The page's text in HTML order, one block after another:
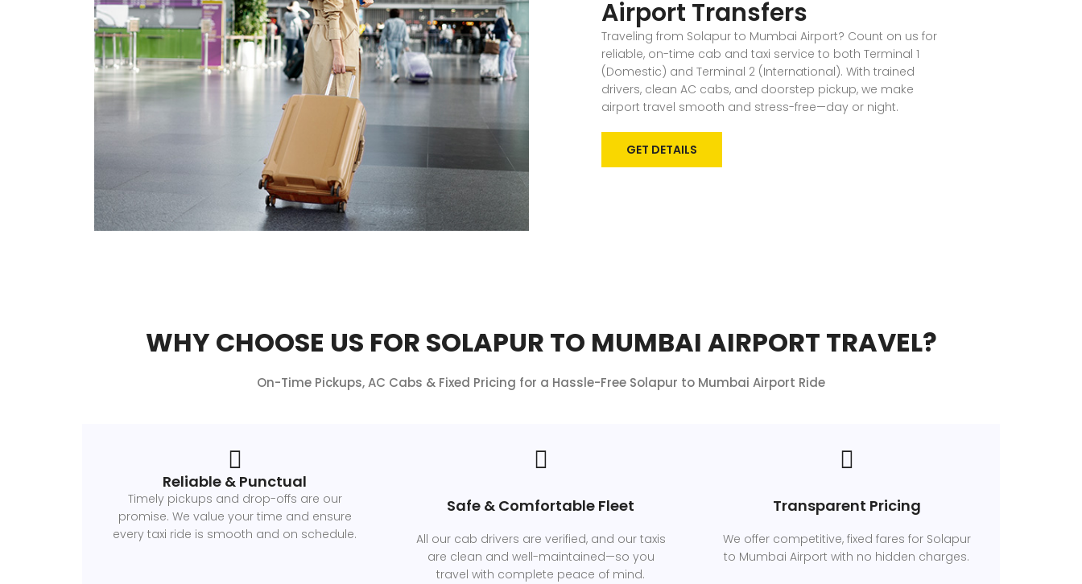
Airport Transfers
Traveling from Solapur to Mumbai Airport? Count on us for
reliable, on-time cab and taxi service to both Terminal 1
(Domestic) and Terminal 2 (International). With trained
drivers, clean AC cabs, and doorstep pickup, we make
airport travel smooth and stress-free—day or night.
GET DETAILS
WHY CHOOSE US FOR SOLAPUR TO MUMBAI AIRPORT TRAVEL?
On-Time Pickups, AC Cabs & Fixed Pricing for a Hassle-Free Solapur to Mumbai Airport Ride
Reliable & Punctual
Timely pickups and drop-offs are our
promise. We value your time and ensure
every taxi ride is smooth and on schedule.
Safe & Comfortable Fleet
All our cab drivers are verified, and our taxis
are clean and well-maintained—so you
travel with complete peace of mind.
Transparent Pricing
We offer competitive, fixed fares for Solapur
to Mumbai Airport with no hidden charges.